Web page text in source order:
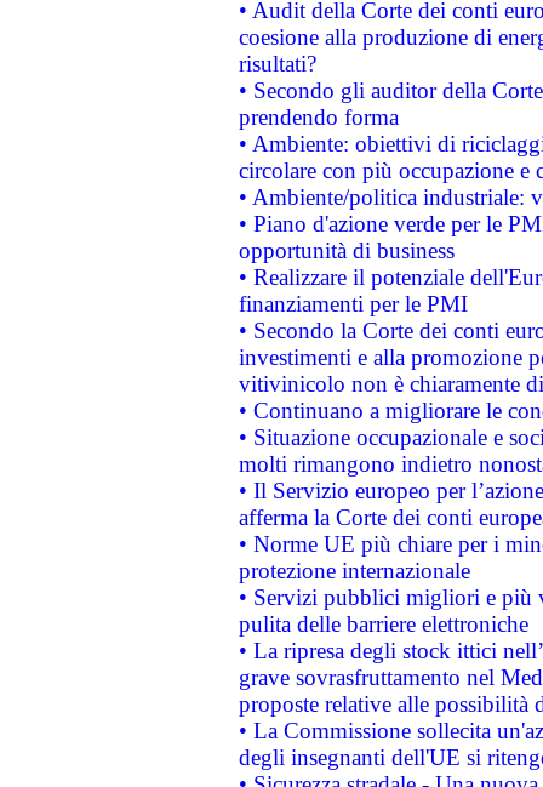
• Audit della Corte dei conti
coesione alla produzione di
risultati?
• Secondo gli auditor della
prendendo forma
• Ambiente: obiettivi di
circolare con più occupazione e
• Ambiente/politica industriale:
• Piano d'azione verde per le
opportunità di business
• Realizzare il potenziale
finanziamenti per le PMI
• Secondo la Corte dei conti
investimenti e alla promozione
vitivinicolo non è chiaramente
• Continuano a migliorare le
• Situazione occupazionale e
molti rimangono indietro
• Il Servizio europeo per
afferma la Corte dei conti
• Norme UE più chiare per i
protezione internazionale
• Servizi pubblici migliori e più
pulita delle barriere elettroniche
• La ripresa degli stock ittici
grave sovrasfruttamento nel
proposte relative alle possibilità
• La Commissione sollecita
degli insegnanti dell'UE si